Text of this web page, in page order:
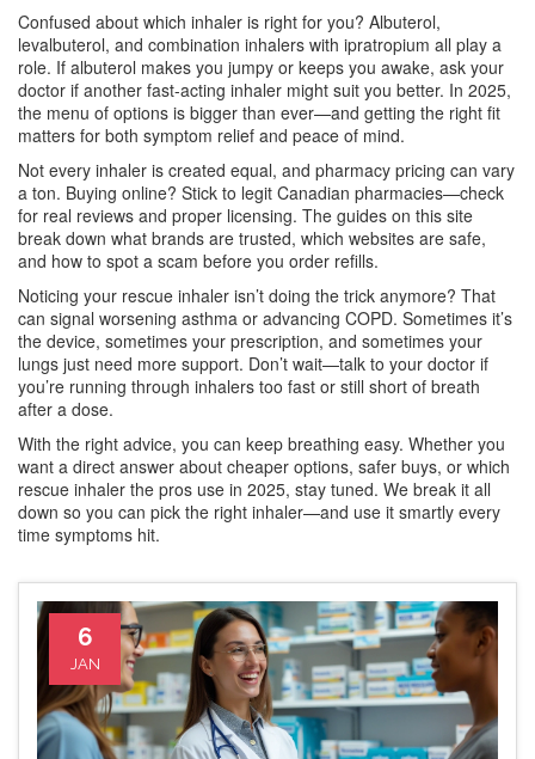
Confused about which inhaler is right for you? Albuterol,
levalbuterol, and combination inhalers with ipratropium all play a
role. If albuterol makes you jumpy or keeps you awake, ask your
doctor if another fast-acting inhaler might suit you better. In 2025,
the menu of options is bigger than ever—and getting the right fit
matters for both symptom relief and peace of mind.
Not every inhaler is created equal, and pharmacy pricing can vary
a ton. Buying online? Stick to legit Canadian pharmacies—check
for real reviews and proper licensing. The guides on this site
break down what brands are trusted, which websites are safe,
and how to spot a scam before you order refills.
Noticing your rescue inhaler isn’t doing the trick anymore? That
can signal worsening asthma or advancing COPD. Sometimes it’s
the device, sometimes your prescription, and sometimes your
lungs just need more support. Don’t wait—talk to your doctor if
you’re running through inhalers too fast or still short of breath
after a dose.
With the right advice, you can keep breathing easy. Whether you
want a direct answer about cheaper options, safer buys, or which
rescue inhaler the pros use in 2025, stay tuned. We break it all
down so you can pick the right inhaler—and use it smartly every
time symptoms hit.
6
JAN